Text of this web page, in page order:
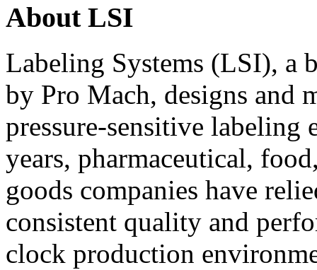
About LSI
Labeling Systems (LSI), a
by Pro Mach, designs and
pressure-sensitive labeling
years, pharmaceutical,
goods companies have
consistent quality and
clock production